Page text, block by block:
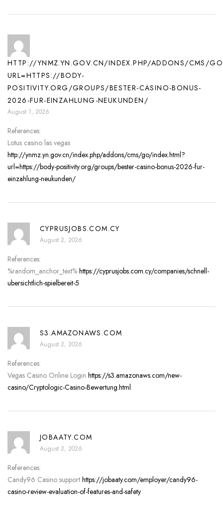
HTTP://YNMZ.YN.GOV.CN/INDEX.PHP/ADDONS/CMS/
URL=HTTPS://BODY-
POSITIVITY.ORG/GROUPS/BESTER-CASINO-BONUS-
2026-FUR-EINZAHLUNG-NEUKUNDEN/
August 1, 2026
References:
Lotus casino las vegas
http://ynmz.yn.gov.cn/index.php/addons/cms/go/index.html?
url=https://body-positivity.org/groups/bester-casino-bonus-2026-fur-
einzahlung-neukunden/
CYPRUSJOBS.COM.CY
August 2, 2026
References:
%random_anchor_text% https://cyprusjobs.com.cy/companies/schnell-
ubersichtlich-spielbereit-5
S3.AMAZONAWS.COM
August 2, 2026
References:
Vegas Casino Online Login https://s3.amazonaws.com/new-
casino/Cryptologic-Casino-Bewertung.html
JOBAATY.COM
August 2, 2026
References:
Candy96 Casino support https://jobaaty.com/employer/candy96-
casino-review-evaluation-of-features-and-safety